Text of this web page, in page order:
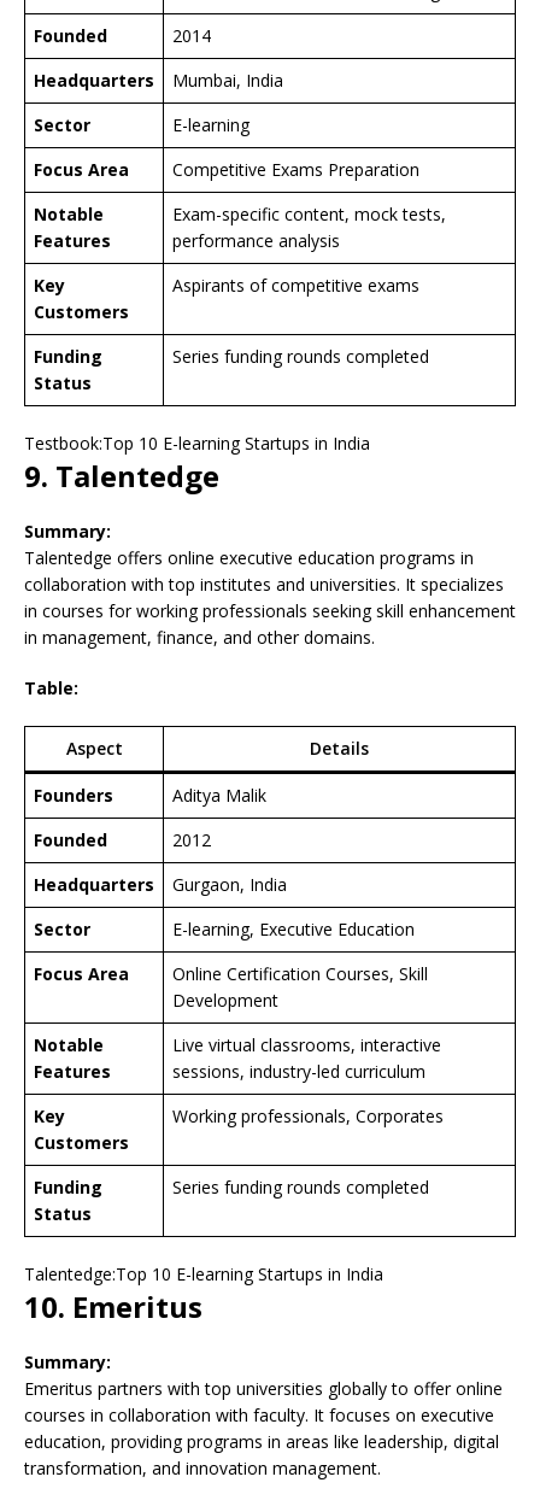
Founded
2014
Headquarters
Mumbai, India
Sector
E-learning
Focus Area
Competitive Exams Preparation
Notable
Features
Exam-specific content, mock tests,
performance analysis
Key
Customers
Aspirants of competitive exams
Funding
Status
Series funding rounds completed
Testbook:Top 10 E-learning Startups in India
9. Talentedge
Summary:
Talentedge offers online executive education programs in
collaboration with top institutes and universities. It specializes
in courses for working professionals seeking skill enhancement
in management, finance, and other domains.
Table:
Aspect Details
Founders
Aditya Malik
Founded
2012
Headquarters
Gurgaon, India
Sector
E-learning, Executive Education
Focus Area
Online Certification Courses, Skill
Development
Notable
Features
Live virtual classrooms, interactive
sessions, industry-led curriculum
Key
Customers
Working professionals, Corporates
Funding
Status
Series funding rounds completed
Talentedge:Top 10 E-learning Startups in India
10. Emeritus
Summary:
Emeritus partners with top universities globally to offer online
courses in collaboration with faculty. It focuses on executive
education, providing programs in areas like leadership, digital
transformation, and innovation management.